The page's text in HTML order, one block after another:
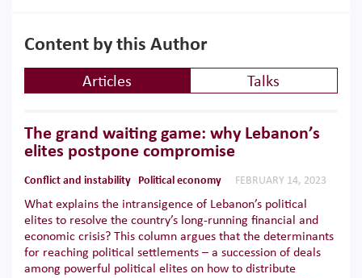
Content by this Author
Articles Talks
The grand waiting game: why Lebanon’s
elites postpone compromise
Conflict and instability Political economy FEBRUARY 14, 2023
What explains the intransigence of Lebanon’s political
elites to resolve the country’s long-running financial and
economic crisis? This column argues that the determinants
for reaching political settlements – a succession of deals
among powerful political elites on how to distribute